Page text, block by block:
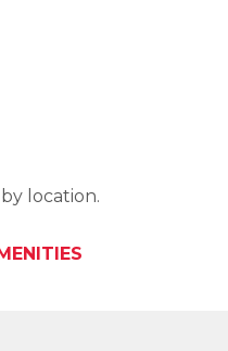
location.